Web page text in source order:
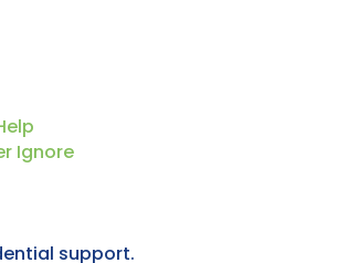
Ignore
support.